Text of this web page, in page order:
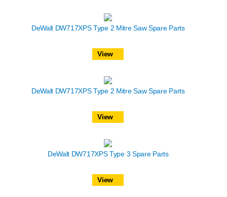
DeWalt DW717XPS Type 2 Mitre Saw Spare Parts
View
DeWalt DW717XPS Type 2 Mitre Saw Spare Parts
View
DeWalt DW717XPS Type 3 Spare Parts
View